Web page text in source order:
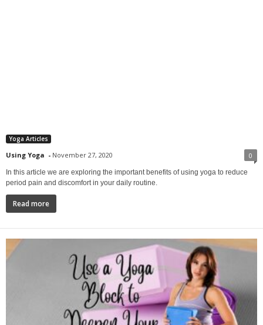
Yoga Articles
Using Yoga - November 27, 2020 0
In this article we are exploring the important benefits of using yoga to reduce
period pain and discomfort in your daily routine.
Read more